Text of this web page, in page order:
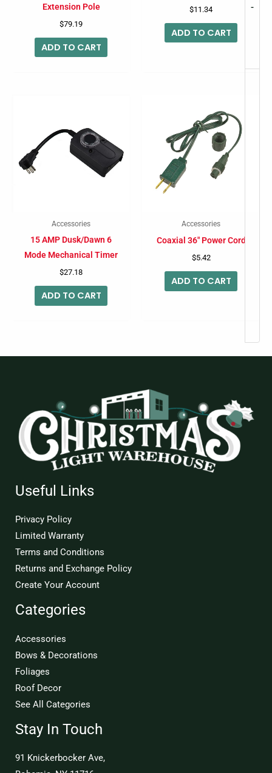
-
Extension Pole
$79.19
ADD TO CART
$11.34
ADD TO CART
Accessories
15 AMP Dusk/Dawn 6
Mode Mechanical Timer
$27.18
ADD TO CART
Accessories
Coaxial 36″ Power Cord
$5.42
ADD TO CART
Useful Links
Privacy Policy
Limited Warranty
Terms and Conditions
Returns and Exchange Policy
Create Your Account
Categories
Accessories
Bows & Decorations
Foliages
Roof Decor
See All Categories
Stay In Touch
91 Knickerbocker Ave,